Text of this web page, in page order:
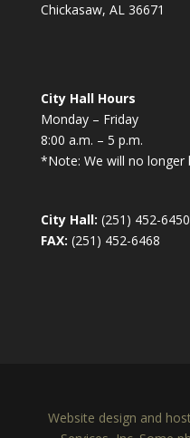
Chickasaw, AL 36671
City Hall Hours
Monday – Friday
8:00 a.m. – 5 p.m.
*Note: We will no longer
City Hall: (251) 452-
FAX: (251) 452-6468
Website design and